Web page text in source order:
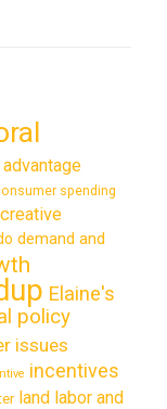
spending
creative
demand and
Elaine's
policy
issues
incentives
land labor and